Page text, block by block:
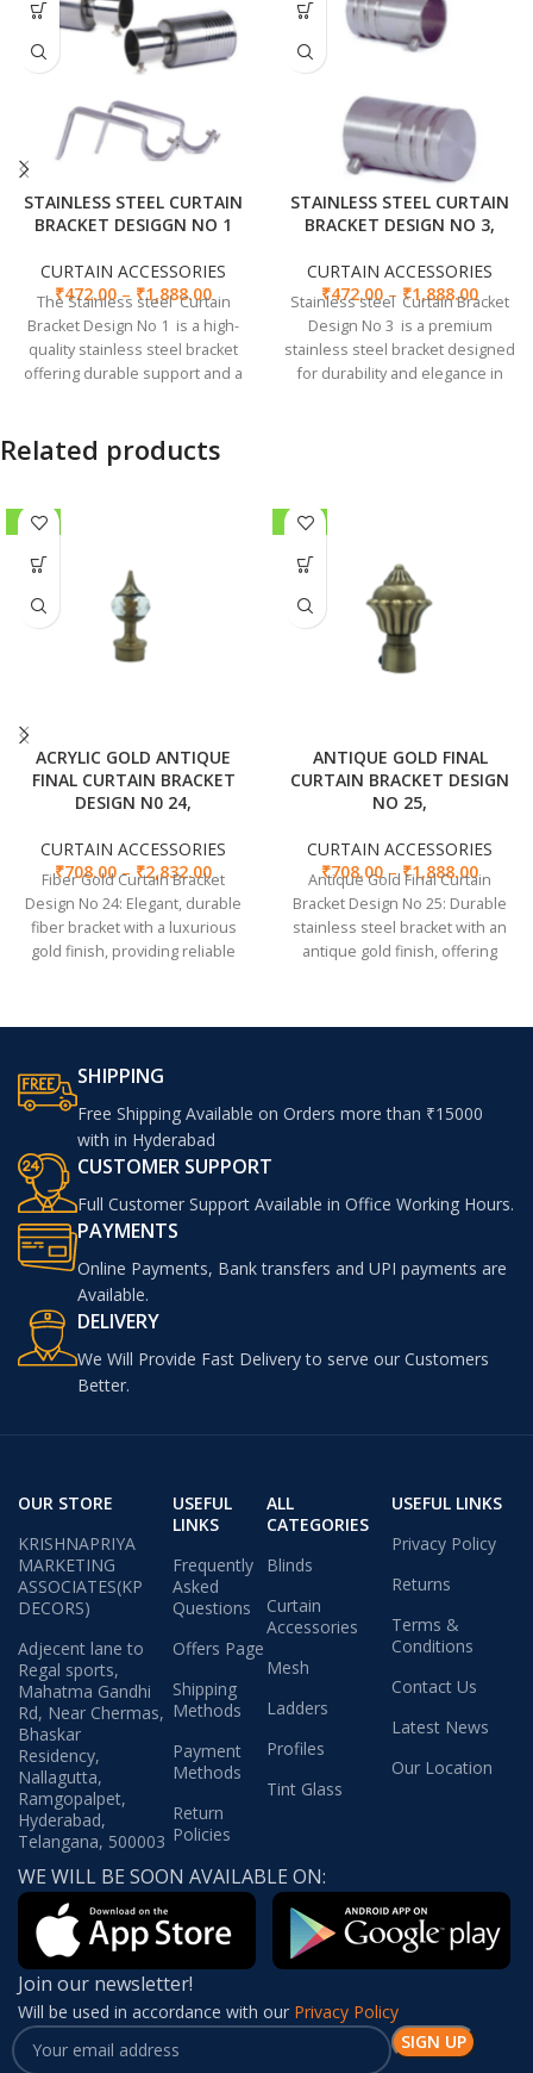
STAINLESS STEEL CURTAIN
BRACKET DESIGGN NO 1
CURTAIN ACCESSORIES
₹472.00 – ₹1,888.00
The Stainless steel Curtain
Bracket Design No 1 is a high-
quality stainless steel bracket
offering durable support and a
STAINLESS STEEL CURTAIN
BRACKET DESIGN NO 3,
CURTAIN ACCESSORIES
₹472.00 – ₹1,888.00
Stainless steel Curtain Bracket
Design No 3 is a premium
stainless steel bracket designed
for durability and elegance in
Related products
-30%
ACRYLIC GOLD ANTIQUE
FINAL CURTAIN BRACKET
DESIGN N0 24,
CURTAIN ACCESSORIES
₹708.00 – ₹2,832.00
Fiber Gold Curtain Bracket
Design No 24: Elegant, durable
fiber bracket with a luxurious
gold finish, providing reliable
-30%
ANTIQUE GOLD FINAL
CURTAIN BRACKET DESIGN
NO 25,
CURTAIN ACCESSORIES
₹708.00 – ₹1,888.00
Antique Gold Final Curtain
Bracket Design No 25: Durable
stainless steel bracket with an
antique gold finish, offering
SHIPPING
Free Shipping Available on Orders more than ₹15000
with in Hyderabad
CUSTOMER SUPPORT
Full Customer Support Available in Office Working Hours.
PAYMENTS
Online Payments, Bank transfers and UPI payments are
Available.
DELIVERY
We Will Provide Fast Delivery to serve our Customers
Better.
OUR STORE
KRISHNAPRIYA
MARKETING
ASSOCIATES(KP
DECORS)
Adjecent lane to
Regal sports,
Mahatma Gandhi
Rd, Near Chermas,
Bhaskar
Residency,
Nallagutta,
Ramgopalpet,
Hyderabad,
Telangana, 500003
USEFUL
LINKS
Frequently
Asked
Questions
Offers Page
Shipping
Methods
Payment
Methods
Return
Policies
ALL
CATEGORIES
Blinds
Curtain
Accessories
Mesh
Ladders
Profiles
Tint Glass
USEFUL LINKS
Privacy Policy
Returns
Terms &
Conditions
Contact Us
Latest News
Our Location
WE WILL BE SOON AVAILABLE ON:
Join our newsletter!
Will be used in accordance with our Privacy Policy